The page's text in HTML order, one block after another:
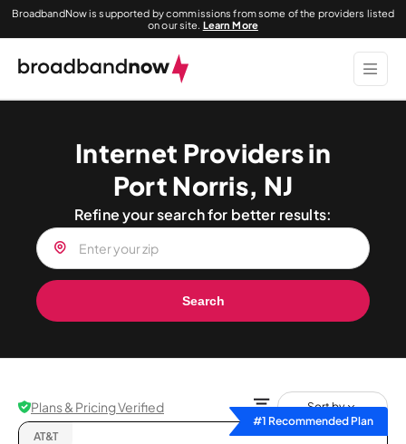
BroadbandNow is supported by commissions from some of the providers listed
on our site. Learn More
Internet Providers in
Port Norris, NJ
Refine your search for better results:
Search
Plans & Pricing Verified
Sort by
#1 Recommended Plan
AT&T